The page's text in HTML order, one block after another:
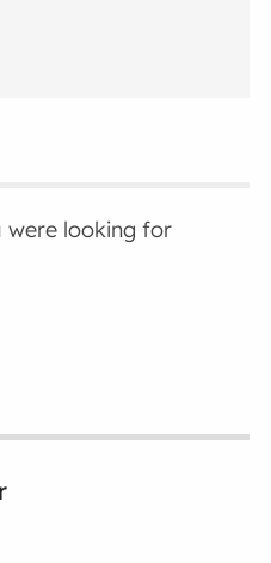
were looking for